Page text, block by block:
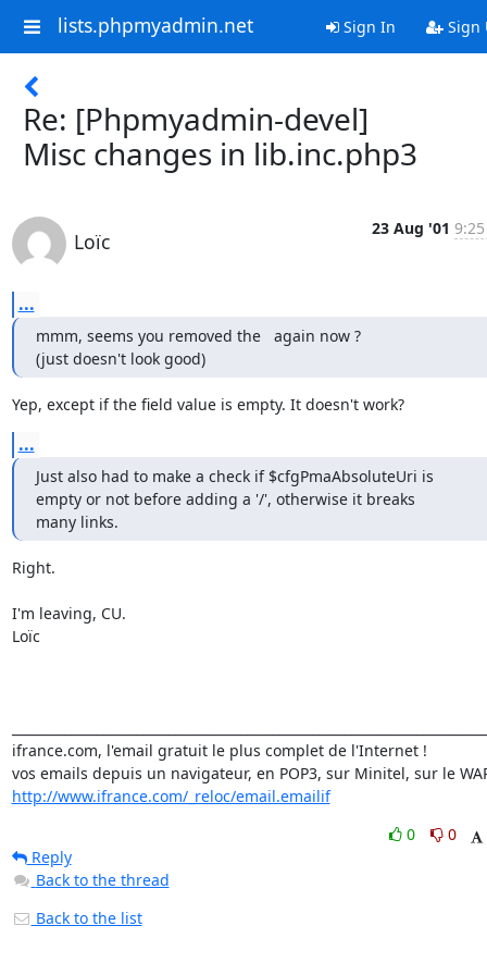
lists.phpmyadmin.net Sign In Sign
Re: [Phpmyadmin-devel]
Misc changes in lib.inc.php3
Loïc
23 Aug '01
...
mmm, seems you removed the   again now ?
(just doesn't look good)
Yep, except if the field value is empty. It doesn't work?
...
Just also had to make a check if $cfgPmaAbsoluteUri is
empty or not before adding a '/', otherwise it breaks
many links.
Right.
I'm leaving, CU.
Loïc
ifrance.com, l'email gratuit le plus complet de l'Internet !
http://www.ifrance.com/_reloc/email.emailif
0
0
Reply
Back to the thread
Back to the list